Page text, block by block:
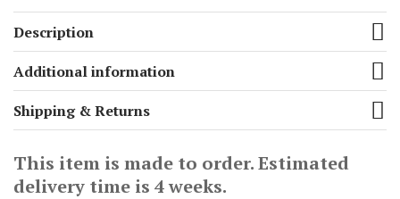
Description
Additional information
Shipping & Returns
This item is made to order. Estimated
delivery time is 4 weeks.